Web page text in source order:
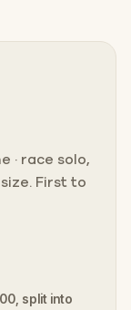
· race solo,
First to
split into